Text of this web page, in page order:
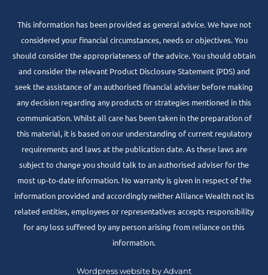
This information has been provided as general advice. We have not
considered your financial circumstances, needs or objectives. You
should consider the appropriateness of the advice. You should obtain
and consider the relevant Product Disclosure Statement (PDS) and
seek the assistance of an authorised financial adviser before making
any decision regarding any products or strategies mentioned in this
communication. Whilst all care has been taken in the preparation of
this material, it is based on our understanding of current regulatory
requirements and laws at the publication date. As these laws are
subject to change you should talk to an authorised adviser for the
most up-to-date information. No warranty is given in respect of the
information provided and accordingly neither Alliance Wealth not its
related entities, employees or representatives accepts responsibility
for any loss suffered by any person arising from reliance on this
information.
Wordpress website by Advant